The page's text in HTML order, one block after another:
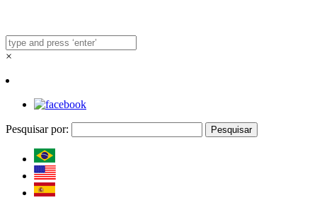
×
Pesquisar por: